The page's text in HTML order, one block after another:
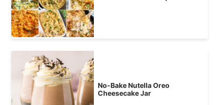
No-Bake Nutella Oreo
Cheesecake Jar